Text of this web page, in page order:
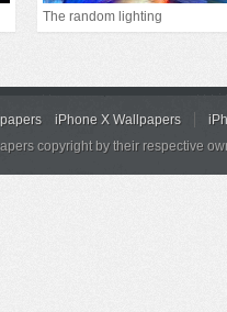
The random lighting
iPhone X Wallpapers
copyright by their respective